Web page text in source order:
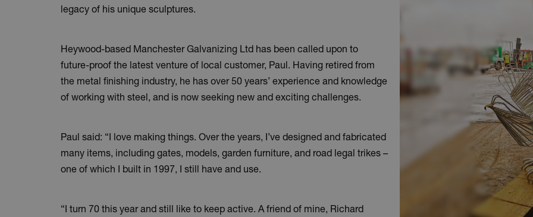
legacy of his unique sculptures.
Heywood-based Manchester Galvanizing Ltd has been called upon to
future-proof the latest venture of local customer, Paul. Having retired from
the metal finishing industry, he has over 50 years’ experience and knowledge
of working with steel, and is now seeking new and exciting challenges.
Paul said: “I love making things. Over the years, I’ve designed and fabricated
many items, including gates, models, garden furniture, and road legal trikes –
one of which I built in 1997, I still have and use.
“I turn 70 this year and still like to keep active. A friend of mine, Richard